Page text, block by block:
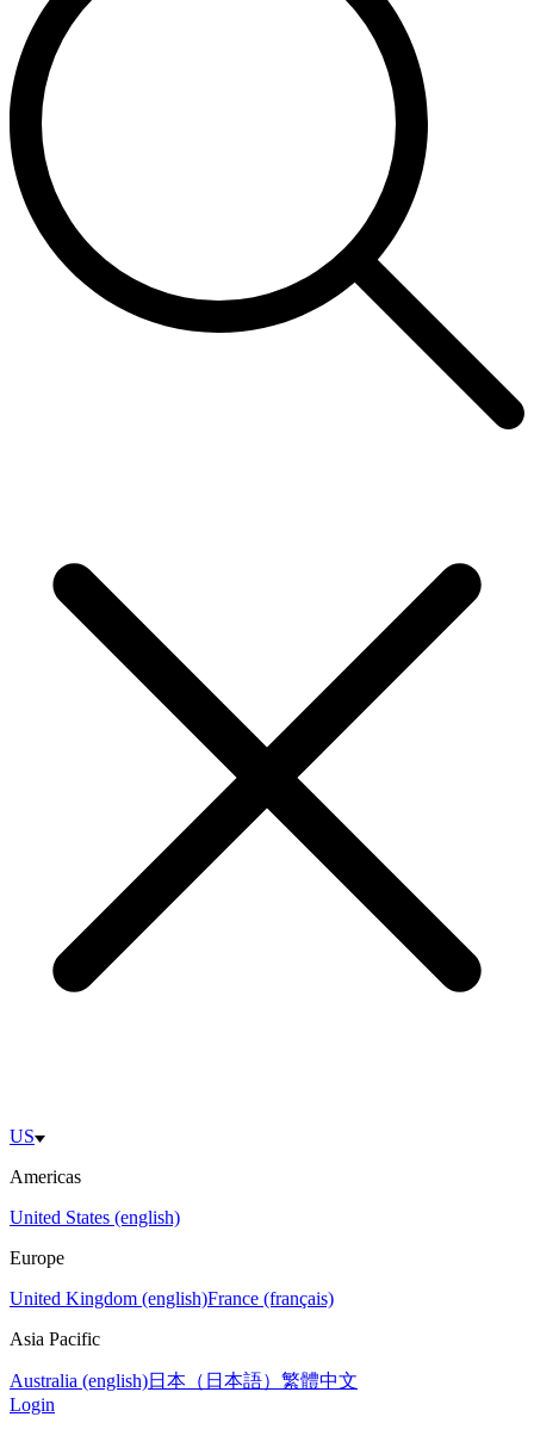
US
Americas
United States (english)
Europe
United Kingdom (english)France (français)
Asia Pacific
Australia (english)日本（日本語） 繁體中文
Login